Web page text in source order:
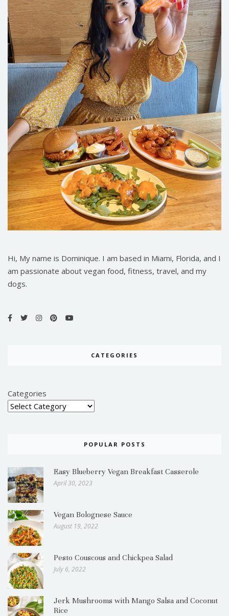
Hi, My name is Dominique. I am based in Miami, Florida, and I
am passionate about vegan food, fitness, travel, and my
dogs.
CATEGORIES
Categories
POPULAR POSTS
Easy Blueberry Vegan Breakfast Casserole
April 30, 2023
Vegan Bolognese Sauce
August 19, 2022
Pesto Couscous and Chickpea Salad
July 6, 2022
Jerk Mushrooms with Mango Salsa and Coconut
Rice